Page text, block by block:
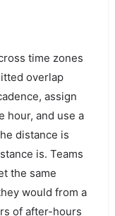
time zones
overlap
assign
hour, and use a
distance is
is. Teams
the same
would from a
of after-hours